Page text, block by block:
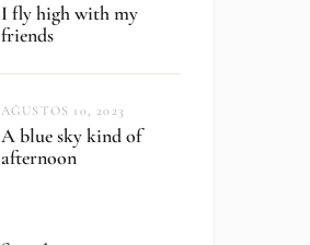
I fly high with my
friends
AĞUSTOS 10, 2023
A blue sky kind of
afternoon